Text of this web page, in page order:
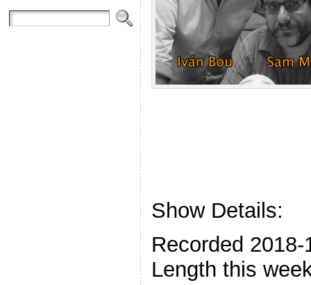
Show Details:
Recorded 2018-
Length this